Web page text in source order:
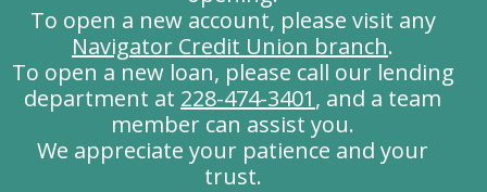
To open a new account, please visit any
Navigator Credit Union branch.
To open a new loan, please call our lending
department at 228-474-3401, and a team
member can assist you.
We appreciate your patience and your
trust.